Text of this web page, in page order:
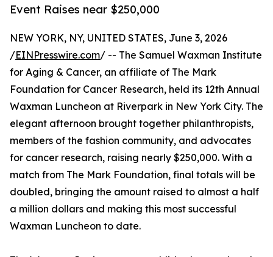
Event Raises near $250,000
NEW YORK, NY, UNITED STATES, June 3, 2026
/EINPresswire.com/ -- The Samuel Waxman Institute
for Aging & Cancer, an affiliate of The Mark
Foundation for Cancer Research, held its 12th Annual
Waxman Luncheon at Riverpark in New York City. The
elegant afternoon brought together philanthropists,
members of the fashion community, and advocates
for cancer research, raising nearly $250,000. With a
match from The Mark Foundation, final totals will be
doubled, bringing the amount raised to almost a half
a million dollars and making this most successful
Waxman Luncheon to date.